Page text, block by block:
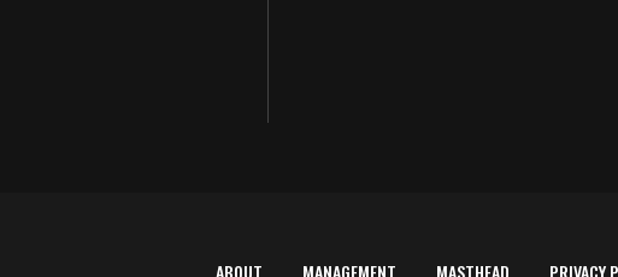
ABOUT MANAGEMENT MASTHEAD PRIVACY